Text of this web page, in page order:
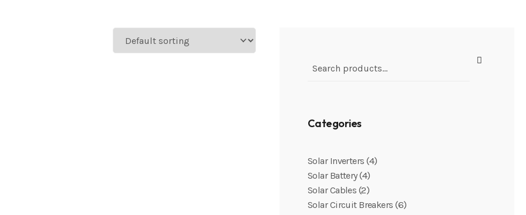
Categories
Solar Inverters 4
Solar Battery 4
Solar Cables 2
Solar Circuit Breakers 6